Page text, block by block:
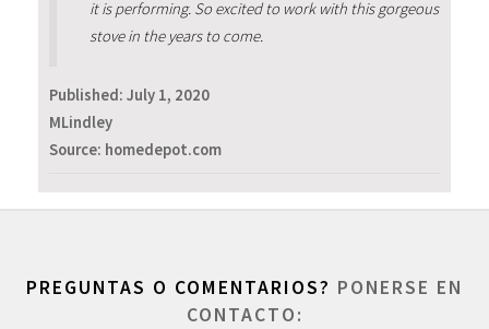
it is performing. So excited to work with this gorgeous
stove in the years to come.
Published: July 1, 2020
MLindley
Source: homedepot.com
PREGUNTAS O COMENTARIOS? PONERSE EN
CONTACTO: